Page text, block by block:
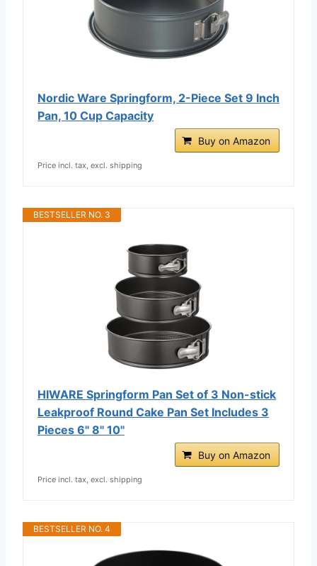
Nordic Ware Springform, 2-Piece Set 9 Inch
Pan, 10 Cup Capacity
Buy on Amazon
Price incl. tax, excl. shipping
BESTSELLER NO. 3
HIWARE Springform Pan Set of 3 Non-stick
Leakproof Round Cake Pan Set Includes 3
Pieces 6" 8" 10"
Buy on Amazon
Price incl. tax, excl. shipping
BESTSELLER NO. 4